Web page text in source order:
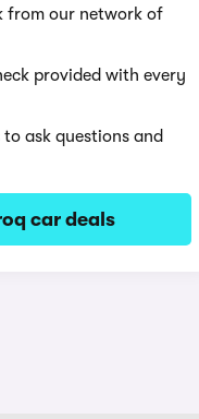
from our network of
provided with every
ask questions and
car deals